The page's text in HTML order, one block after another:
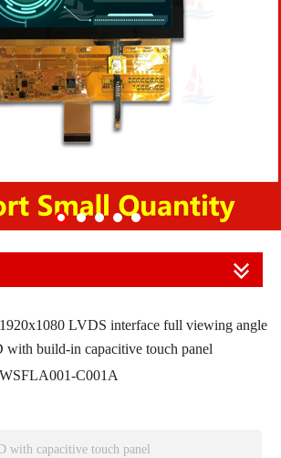
LVDS interface full viewing angle
with build-in capacitive touch panel
C001A
with capacitive touch panel